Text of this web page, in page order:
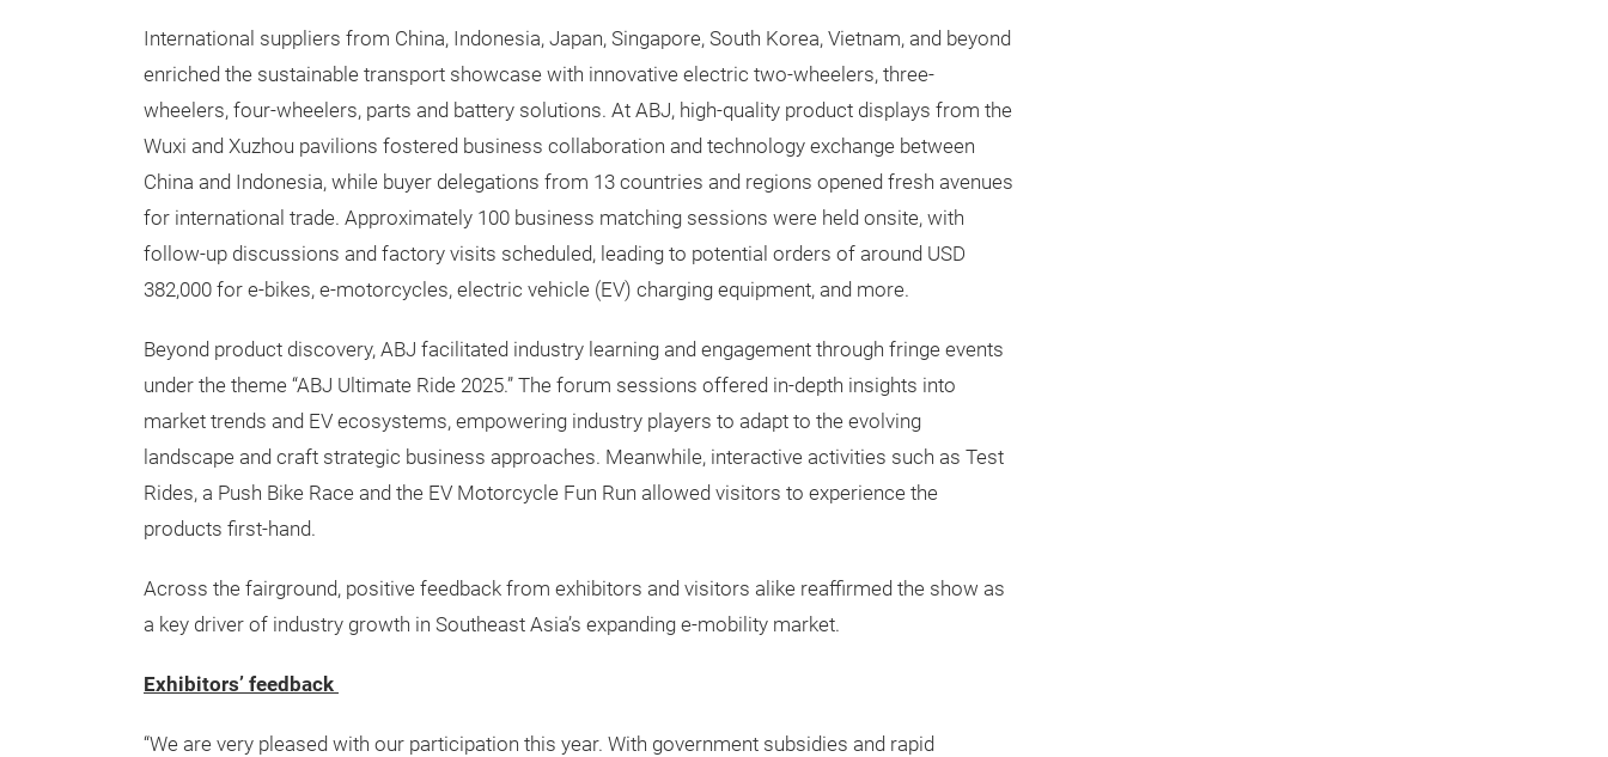
International suppliers from China, Indonesia, Japan, Singapore, South Korea, Vietnam, and beyond
enriched the sustainable transport showcase with innovative electric two-wheelers, three-
wheelers, four-wheelers, parts and battery solutions. At ABJ, high-quality product displays from the
Wuxi and Xuzhou pavilions fostered business collaboration and technology exchange between
China and Indonesia, while buyer delegations from 13 countries and regions opened fresh avenues
for international trade. Approximately 100 business matching sessions were held onsite, with
follow-up discussions and factory visits scheduled, leading to potential orders of around USD
382,000 for e-bikes, e-motorcycles, electric vehicle (EV) charging equipment, and more.
Beyond product discovery, ABJ facilitated industry learning and engagement through fringe events
under the theme “ABJ Ultimate Ride 2025.” The forum sessions offered in-depth insights into
market trends and EV ecosystems, empowering industry players to adapt to the evolving
landscape and craft strategic business approaches. Meanwhile, interactive activities such as Test
Rides, a Push Bike Race and the EV Motorcycle Fun Run allowed visitors to experience the
products first-hand.
Across the fairground, positive feedback from exhibitors and visitors alike reaffirmed the show as
a key driver of industry growth in Southeast Asia’s expanding e-mobility market.
Exhibitors’ feedback
“We are very pleased with our participation this year. With government subsidies and rapid